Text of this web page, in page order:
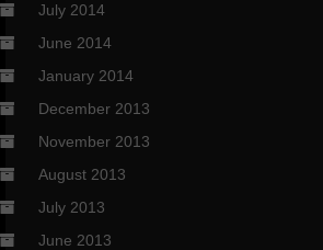
July 2014
June 2014
January 2014
December 2013
November 2013
August 2013
July 2013
June 2013